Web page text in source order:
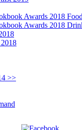
Awards 2018
Awards 2018
>>